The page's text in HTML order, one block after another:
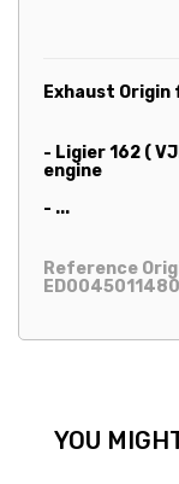
Exhaust Origin
- Ligier 162 (
engine
- ...
Reference
YOU